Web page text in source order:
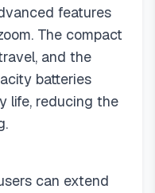
features
The compact
and the
batteries
life, reducing the
can extend